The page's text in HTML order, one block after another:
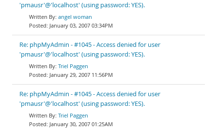
'pmausr'@'localhost' (using password: YES).
angel woman
January 03, 2007 03:34PM
Re: phpMyAdmin - #1045 - Access denied for user
'pmausr'@'localhost' (using password: YES).
Triel Paggen
January 29, 2007 11:56PM
Re: phpMyAdmin - #1045 - Access denied for user
'pmausr'@'localhost' (using password: YES).
Triel Paggen
January 30, 2007 01:25AM